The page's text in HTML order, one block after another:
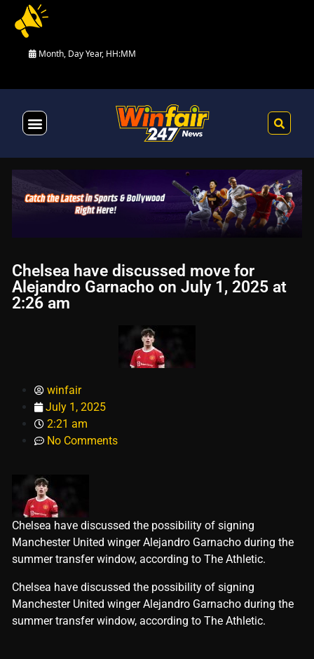
Month, Day Year, HH:MM
Chelsea have discussed move for
Alejandro Garnacho on July 1, 2025 at
2:26 am
winfair
July 1, 2025
2:21 am
No Comments
Chelsea have discussed the possibility of signing
Manchester United winger Alejandro Garnacho during the
summer transfer window, according to The Athletic.
​Chelsea have discussed the possibility of signing
Manchester United winger Alejandro Garnacho during the
summer transfer window, according to The Athletic.